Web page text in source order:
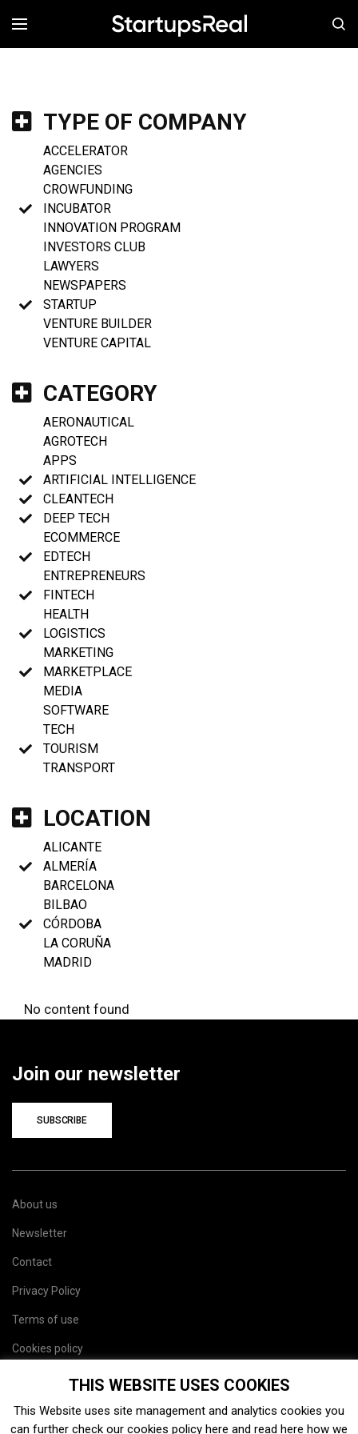
MENÚ
TYPE OF COMPANY
ACCELERATOR
AGENCIES
CROWFUNDING
INCUBATOR
INNOVATION PROGRAM
INVESTORS CLUB
LAWYERS
NEWSPAPERS
STARTUP
VENTURE BUILDER
VENTURE CAPITAL
CATEGORY
AERONAUTICAL
AGROTECH
APPS
ARTIFICIAL INTELLIGENCE
CLEANTECH
DEEP TECH
ECOMMERCE
EDTECH
ENTREPRENEURS
FINTECH
HEALTH
LOGISTICS
MARKETING
MARKETPLACE
MEDIA
SOFTWARE
TECH
TOURISM
TRANSPORT
LOCATION
ALICANTE
ALMERÍA
BARCELONA
BILBAO
CÓRDOBA
LA CORUÑA
MADRID
No content found
Join our newsletter
SUBSCRIBE
About us
Newsletter
Contact
Privacy Policy
Terms of use
Cookies policy
THIS WEBSITE USES COOKIES
This Website uses site management and analytics cookies you
can further check our cookies policy here and read here how we